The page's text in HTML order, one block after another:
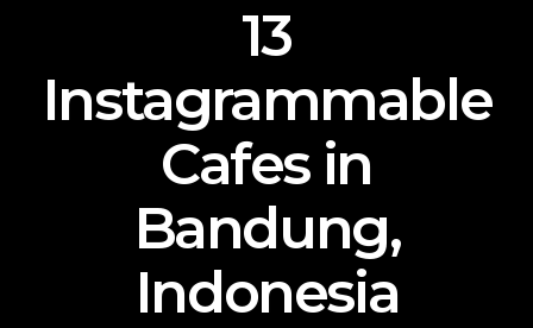
13
Instagrammable
Cafes in
Bandung,
Indonesia